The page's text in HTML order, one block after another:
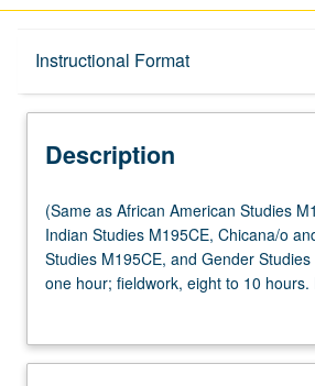
Instructional Format
Description
Multiple-Listed Courses
Description
(Same
as
African
American
American
(Same as African American Studies
Indian Studies M195CE, Chicana/o
Studies M195CE, and Gender
one hour; fieldwork, eight to 10 hours.
juniors/seniors. Internship in
Community Learning. Comparative